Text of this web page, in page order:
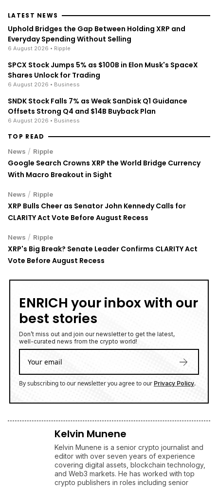
LATEST NEWS
Uphold Bridges the Gap Between Holding XRP and
Everyday Spending Without Selling
6 August 2026 • Ripple
SPCX Stock Jumps 5% as $100B in Elon Musk's SpaceX
Shares Unlock for Trading
6 August 2026 • Business
SNDK Stock Falls 7% as Weak SanDisk Q1 Guidance
Offsets Strong Q4 and $14B Buyback Plan
6 August 2026 • Business
TOP READ
News / Ripple
Google Search Crowns XRP the World Bridge Currency
With Macro Breakout in Sight
News / Ripple
XRP Bulls Cheer as Senator John Kennedy Calls for
CLARITY Act Vote Before August Recess
News / Ripple
XRP's Big Break? Senate Leader Confirms CLARITY Act
Vote Before August Recess
ENRICH your inbox with our
best stories
Don’t miss out and join our newsletter to get the latest,
well-curated news from the crypto world!
By subscribing to our newsletter you agree to our Privacy Policy.
Kelvin Munene
Kelvin Munene is a senior crypto journalist and
editor with over seven years of experience
covering digital assets, blockchain technology,
and Web3 markets. He has worked with top
crypto publishers in roles including senior